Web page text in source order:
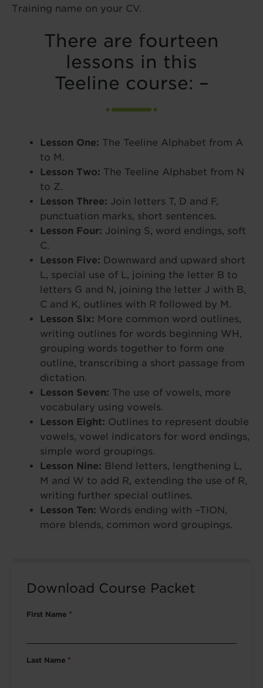
Training name on your CV.
There are fourteen
lessons in this
Teeline course: –
Lesson One: The Teeline Alphabet from A
to M.
Lesson Two: The Teeline Alphabet from N
to Z.
Lesson Three: Join letters T, D and F,
punctuation marks, short sentences.
Lesson Four: Joining S, word endings, soft
C.
Lesson Five: Downward and upward short
L, special use of L, joining the letter B to
letters G and N, joining the letter J with B,
C and K, outlines with R followed by M.
Lesson Six: More common word outlines,
writing outlines for words beginning WH,
grouping words together to form one
outline, transcribing a short passage from
dictation.
Lesson Seven: The use of vowels, more
vocabulary using vowels.
Lesson Eight: Outlines to represent double
vowels, vowel indicators for word endings,
simple word groupings.
Lesson Nine: Blend letters, lengthening L,
M and W to add R, extending the use of R,
writing further special outlines.
Lesson Ten: Words ending with –TION,
more blends, common word groupings.
Download Course Packet
First Name *
Last Name *